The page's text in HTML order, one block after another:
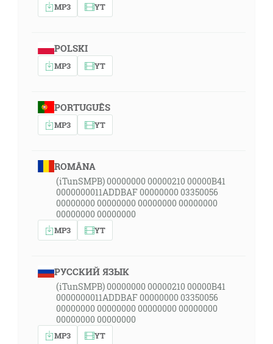
MP3 YT
POLSKI
MP3 YT
PORTUGUÊS
MP3 YT
ROMÂNA
(iTunSMPB) 00000000 00000210 00000B41
0000000011ADDBAF 00000000 03350056
00000000 00000000 00000000 00000000
00000000 00000000
MP3 YT
РУССКИЙ ЯЗЫК
(iTunSMPB) 00000000 00000210 00000B41
0000000011ADDBAF 00000000 03350056
00000000 00000000 00000000 00000000
00000000 00000000
MP3 YT